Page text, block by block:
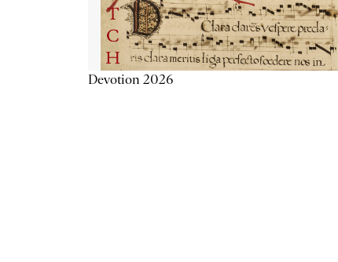
Devotion 2026